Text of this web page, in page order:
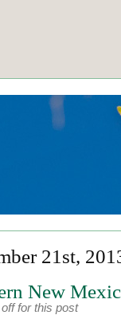
21st,
New
for this post